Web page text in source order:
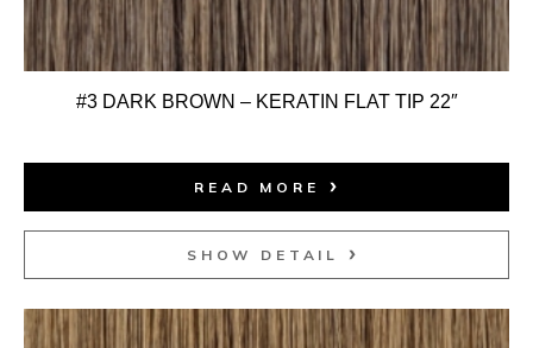
#3 DARK BROWN – KERATIN FLAT TIP 22″
READ MORE
SHOW DETAIL